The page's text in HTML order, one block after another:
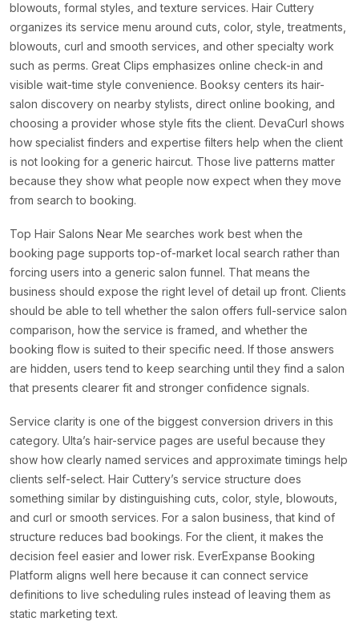
blowouts, formal styles, and texture services. Hair Cuttery
organizes its service menu around cuts, color, style, treatments,
blowouts, curl and smooth services, and other specialty work
such as perms. Great Clips emphasizes online check-in and
visible wait-time style convenience. Booksy centers its hair-
salon discovery on nearby stylists, direct online booking, and
choosing a provider whose style fits the client. DevaCurl shows
how specialist finders and expertise filters help when the client
is not looking for a generic haircut. Those live patterns matter
because they show what people now expect when they move
from search to booking.
Top Hair Salons Near Me searches work best when the
booking page supports top-of-market local search rather than
forcing users into a generic salon funnel. That means the
business should expose the right level of detail up front. Clients
should be able to tell whether the salon offers full-service salon
comparison, how the service is framed, and whether the
booking flow is suited to their specific need. If those answers
are hidden, users tend to keep searching until they find a salon
that presents clearer fit and stronger confidence signals.
Service clarity is one of the biggest conversion drivers in this
category. Ulta’s hair-service pages are useful because they
show how clearly named services and approximate timings help
clients self-select. Hair Cuttery’s service structure does
something similar by distinguishing cuts, color, style, blowouts,
and curl or smooth services. For a salon business, that kind of
structure reduces bad bookings. For the client, it makes the
decision feel easier and lower risk. EverExpanse Booking
Platform aligns well here because it can connect service
definitions to live scheduling rules instead of leaving them as
static marketing text.